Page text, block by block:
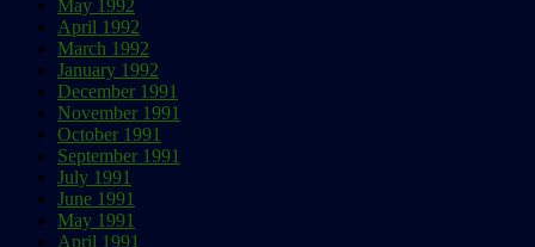
May 1992
April 1992
March 1992
January 1992
December 1991
November 1991
October 1991
September 1991
July 1991
June 1991
May 1991
April 1991